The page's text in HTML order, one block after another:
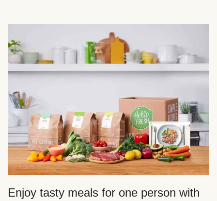
Enjoy tasty meals for one person with